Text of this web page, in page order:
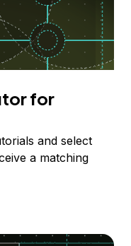
for
and select
a matching